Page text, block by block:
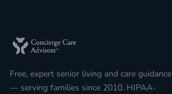
Free, expert senior living and care guidance
— serving families since 2010. HIPAA-